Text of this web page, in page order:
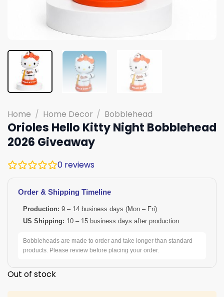
Home / Home Decor / Bobblehead
Orioles Hello Kitty Night Bobblehead
2026 Giveaway
0 reviews
Order & Shipping Timeline
Production: 9 – 14 business days (Mon – Fri)
US Shipping: 10 – 15 business days after production
Bobbleheads are made to order and take longer than standard
products. Please review before placing your order.
Out of stock